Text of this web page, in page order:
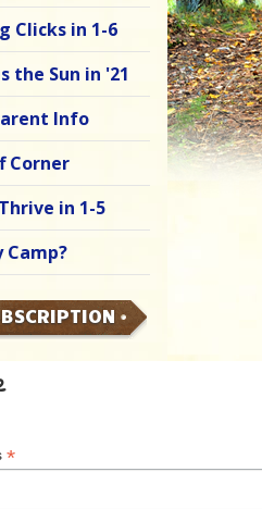
Clicks in 1-6
the Sun in '21
Info
Corner
in 1-5
Camp?
*